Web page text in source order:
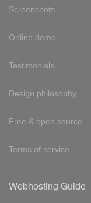
Screenshots
Online demo
Testimonials
Design philosophy
Free & open source
Terms of service
Webhosting Guide